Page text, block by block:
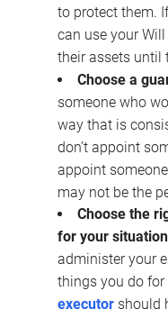
to protect them.
can use your
their assets until
Choose a
someone who
way that is
don’t appoint
appoint
may not be the
Choose the
for your
administer your
things you do for
executor should